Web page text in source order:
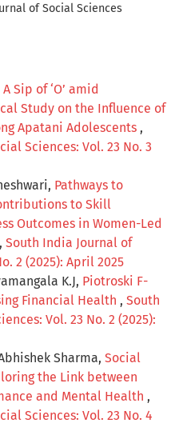
of Social Sciences
A Sip of ‘O’ amid
Study on the Influence of
Apatani Adolescents ,
Sciences: Vol. 23 No. 3
Pathways to
to Skill
Outcomes in Women-Led
, South India Journal of
2 (2025): April 2025
K.J, Piotroski F-
Financial Health , South
Vol. 23 No. 2 (2025):
Sharma, Social
the Link between
and Mental Health ,
Sciences: Vol. 23 No. 4